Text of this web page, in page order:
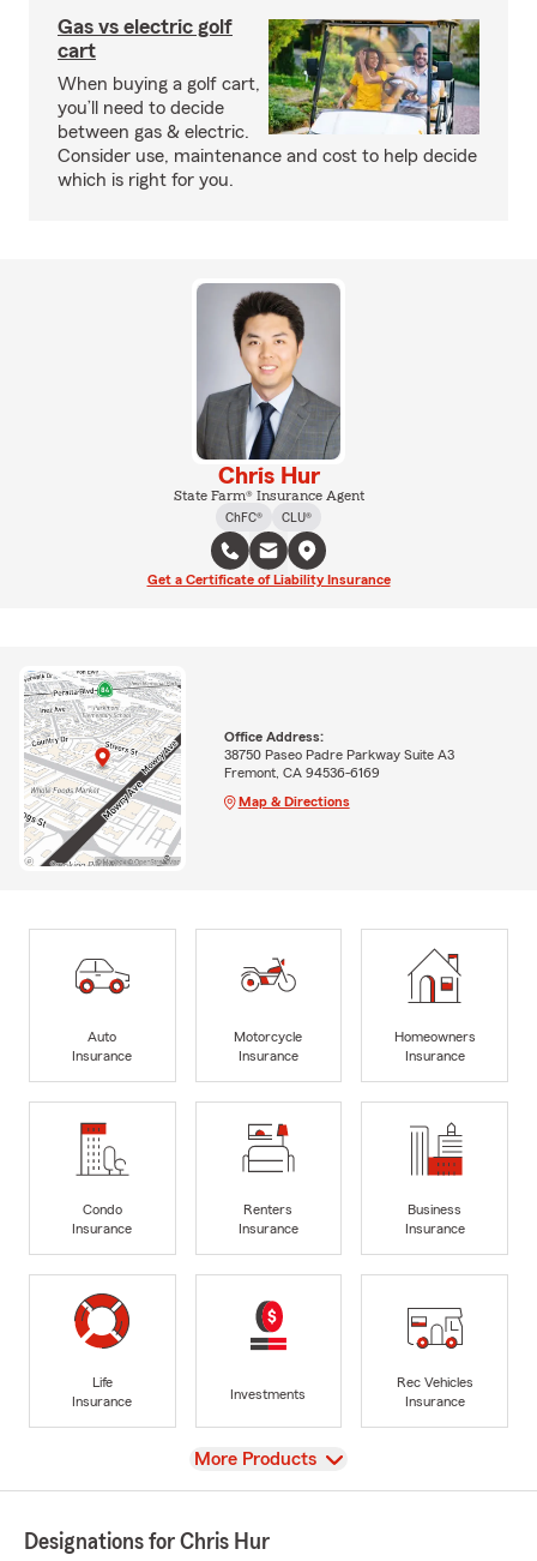
Gas vs electric golf
cart
When buying a golf cart,
you’ll need to decide
between gas & electric.
Consider use, maintenance and cost to help decide
which is right for you.
Chris Hur
State Farm® Insurance Agent
ChFC®
CLU®
Get a Certificate of Liability Insurance
Office Address:
38750 Paseo Padre Parkway Suite A3
Fremont, CA 94536-6169
Map & Directions
Auto
Insurance
Motorcycle
Insurance
Homeowners
Insurance
Condo
Insurance
Renters
Insurance
Business
Insurance
Life
Insurance
Investments
Rec Vehicles
Insurance
View
More Products
Designations for Chris Hur